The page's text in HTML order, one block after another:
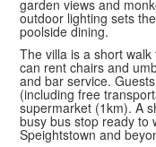
garden views and
outdoor lighting sets
poolside dining.
The villa is a short
can rent chairs and
and bar service.
(including free
supermarket (1km). A
busy bus stop ready to
Speightstown and